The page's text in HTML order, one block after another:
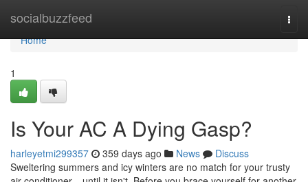
socialbuzzfeed
Home
Home
1
Is Your AC A Dying Gasp?
harleyetmi299357 359 days ago News
Discuss
Sweltering summers and icy winters are no match for your trusty